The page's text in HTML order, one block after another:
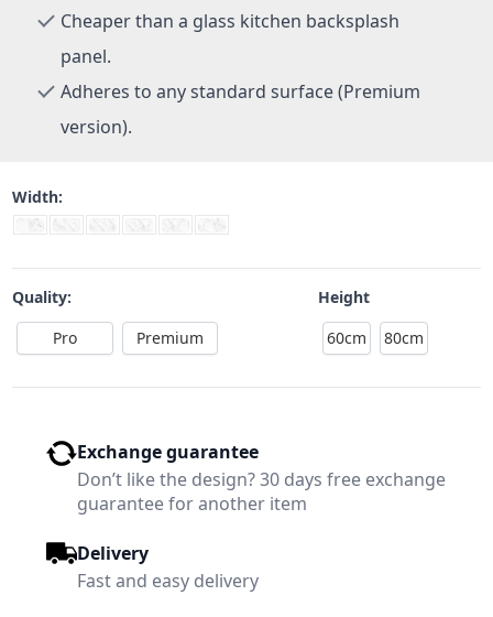
Cheaper than a glass kitchen backsplash
panel.
Adheres to any standard surface (Premium
version).
Width:
Quality:
Pro
Premium
Height
60cm
80cm
Exchange guarantee
Don’t like the design? 30 days free exchange
guarantee for another item
Delivery
Fast and easy delivery